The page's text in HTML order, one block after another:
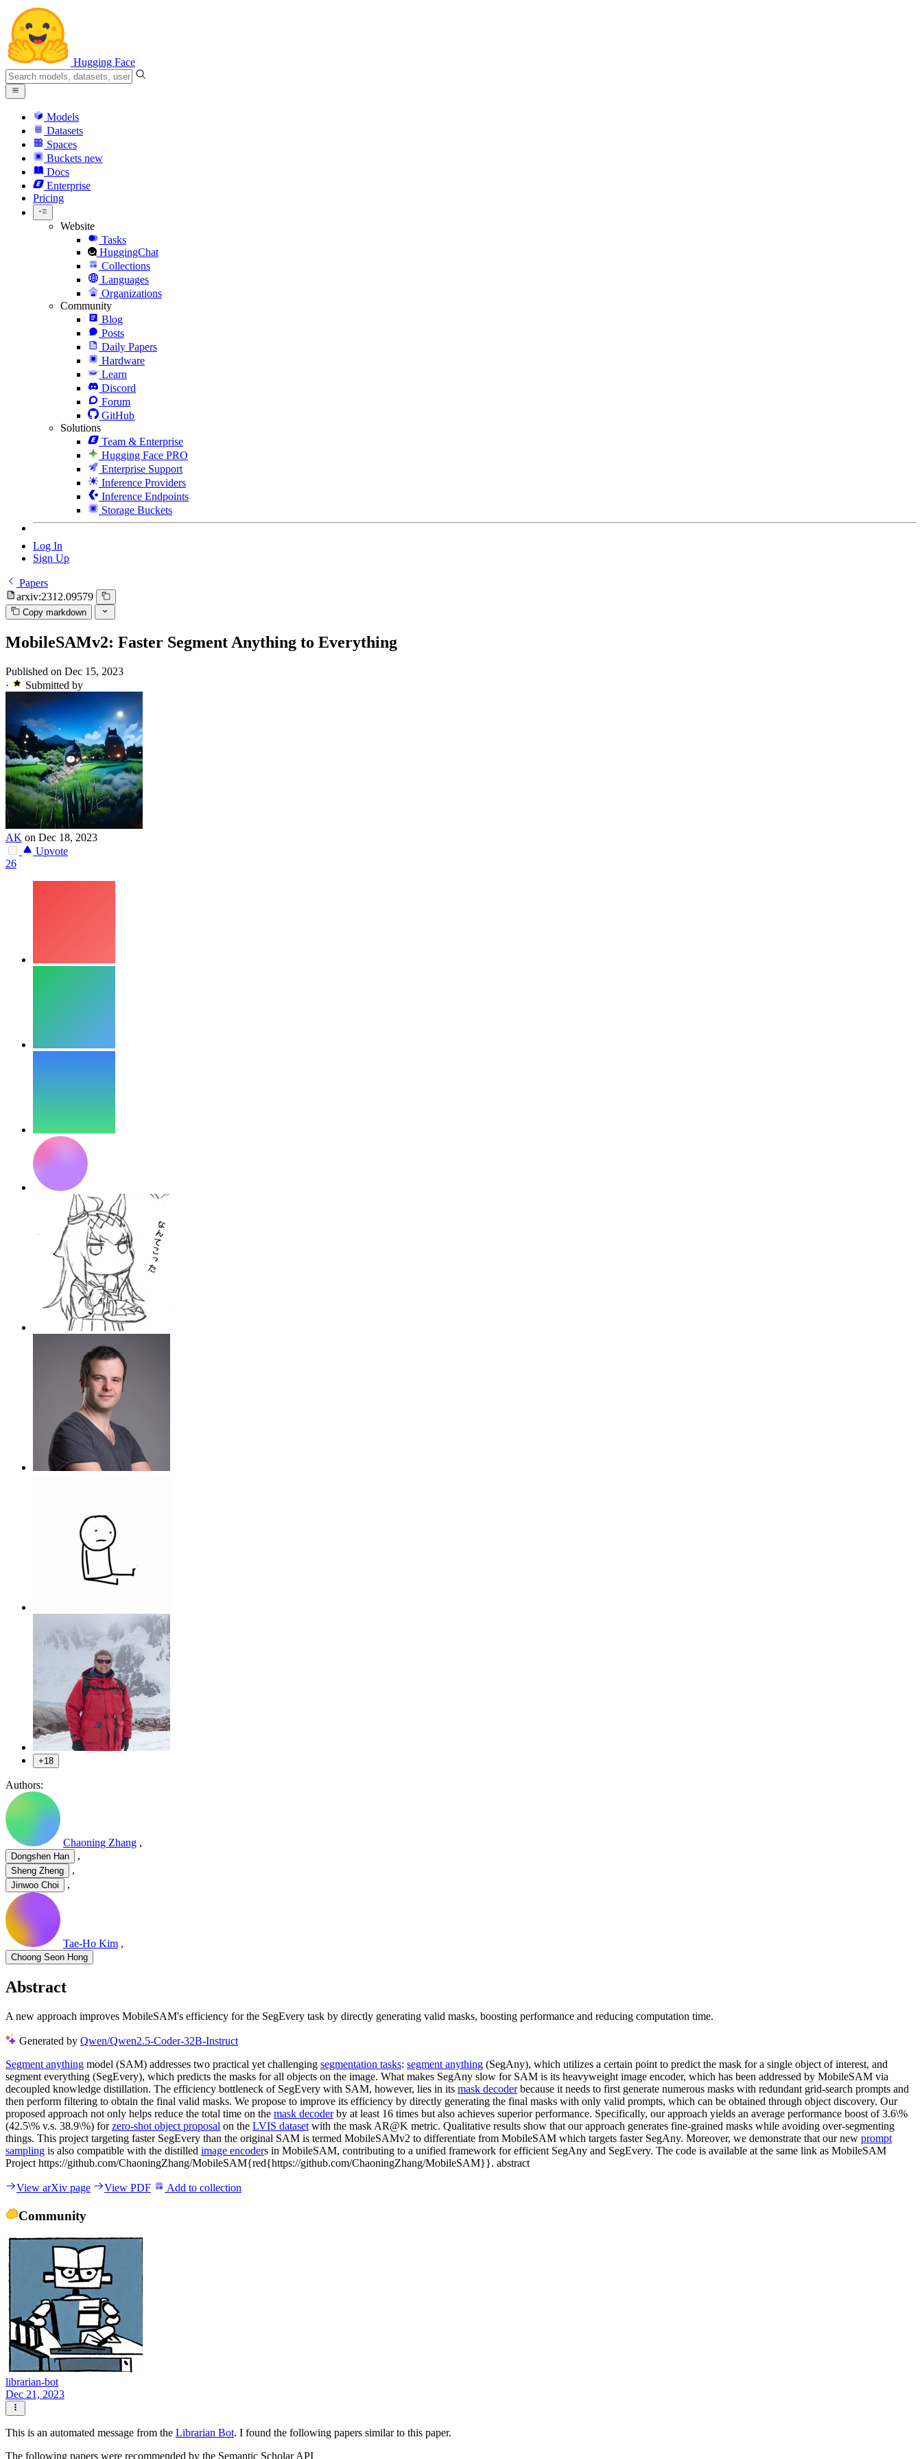
Hugging Face
Models
Datasets
Spaces
Buckets new
Docs
Enterprise
Pricing
Website
Tasks
HuggingChat
Collections
Languages
Organizations
Community
Blog
Posts
Daily Papers
Hardware
Learn
Discord
Forum
GitHub
Solutions
Team & Enterprise
Hugging Face PRO
Enterprise Support
Inference Providers
Inference Endpoints
Storage Buckets
Log In
Sign Up
Papers
arxiv:2312.09579
Copy markdown
MobileSAMv2: Faster Segment Anything to Everything
Published on Dec 15, 2023
·
Submitted by
AK on Dec 18, 2023
Upvote
26
+18
Authors:
Chaoning Zhang ,
Dongshen Han ,
Sheng Zheng ,
Jinwoo Choi ,
Tae-Ho Kim ,
Choong Seon Hong
Abstract
A new approach improves MobileSAM's efficiency for the SegEvery task by directly generating valid masks, boosting performance and reducing computation time.
Generated by Qwen/Qwen2.5-Coder-32B-Instruct
Segment anything model (SAM) addresses two practical yet challenging segmentation tasks: segment anything (SegAny), which utilizes a certain point to predict the mask for a single object of interest, and
segment everything (SegEvery), which predicts the masks for all objects on the image. What makes SegAny slow for SAM is its heavyweight image encoder, which has been addressed by MobileSAM via
decoupled knowledge distillation. The efficiency bottleneck of SegEvery with SAM, however, lies in its mask decoderbecause it needs to first generate numerous masks with redundant grid-search prompts and
then perform filtering to obtain the final valid masks. We propose to improve its efficiency by directly generating the final masks with only valid prompts, which can be obtained through object discovery. Our
proposed approach not only helps reduce the total time on the mask decoderby at least 16 times but also achieves superior performance. Specifically, our approach yields an average performance boost of 3.6\%
(42.5\% v.s. 38.9\%) forzero-shot object proposal on the LVIS dataset with the mask AR@K metric. Qualitative results show that our approach generates fine-grained masks while avoiding over-segmenting
things. This project targeting faster SegEvery than the original SAM is termed MobileSAMv2 to differentiate from MobileSAM which targets faster SegAny. Moreover, we demonstrate that our new prompt
sampling is also compatible with the distilled image encoders in MobileSAM, contributing to a unified framework for efficient SegAny and SegEvery. The code is available at the same link as MobileSAM
Project https://github.com/ChaoningZhang/MobileSAM{red{https://github.com/ChaoningZhang/MobileSAM}}. abstract
View arXiv page View PDF Add to collection
Community
librarian-bot
Dec 21, 2023
This is an automated message from the Librarian Bot. I found the following papers similar to this paper.
The following papers were recommended by the Semantic Scholar API